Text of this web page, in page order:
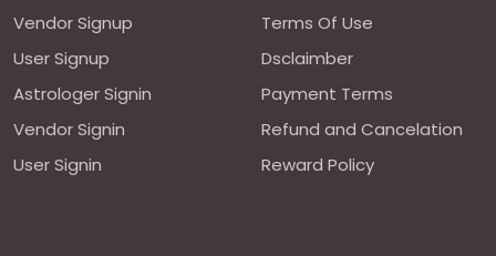
Vendor Signup
User Signup
Astrologer Signin
Vendor Signin
User Signin
Terms Of Use
Dsclaimber
Payment Terms
Refund and Cancelation
Reward Policy